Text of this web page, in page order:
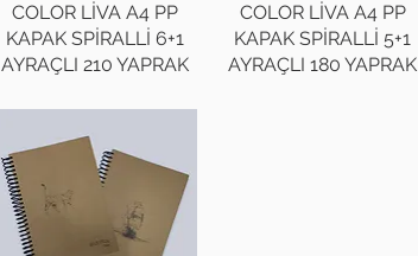
COLOR LİVA A4 PP
KAPAK SPİRALLİ 6+1
AYRAÇLI 210 YAPRAK
COLOR LİVA A4 PP
KAPAK SPİRALLİ 5+1
AYRAÇLI 180 YAPRAK